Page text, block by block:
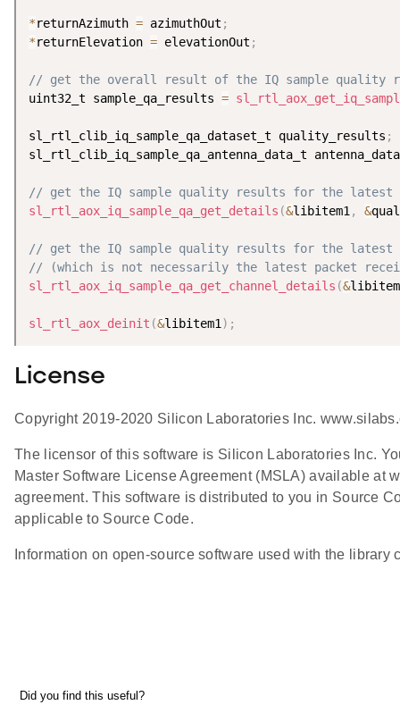
*returnAzimuth = azimuthOut ;
*returnElevation = elevationOut ;
// get the overall result of the IQ sample quality
uint32_t sample_qa_results =
sl_rtl_clib_iq_sample_qa_dataset_t quality_results ;
sl_rtl_clib_iq_sample_qa_antenna_data_t antenna_data
// get the IQ sample quality results for the latest
sl_rtl_aox_iq_sample_qa_get_details (&libitem1 , &
// get the IQ sample quality results for the latest
// (which is not necessarily the latest packet
sl_rtl_aox_iq_sample_qa_get_channel_details (&
sl_rtl_aox_deinit (&libitem1 ) ;
License
Copyright 2019-2020 Silicon Laboratories Inc.
The licensor of this software is Silicon Laboratories Inc.
Master Software License Agreement (MSLA) available at
agreement. This software is distributed to you in Source
applicable to Source Code.
Information on open-source software used with the